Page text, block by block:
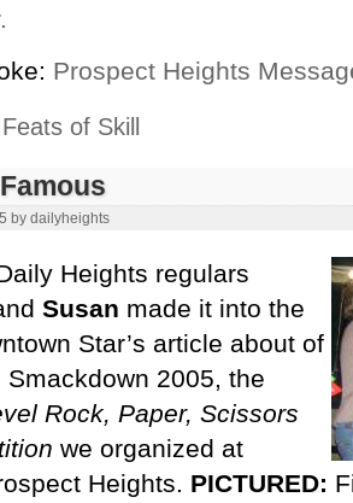
Prospect Heights
Feats of Skill
by dailyheights
Heights regulars
Susan made it into the
Star’s article about of
Smackdown 2005, the
Rock, Paper, Scissors
we organized at
Heights. PICTURED: